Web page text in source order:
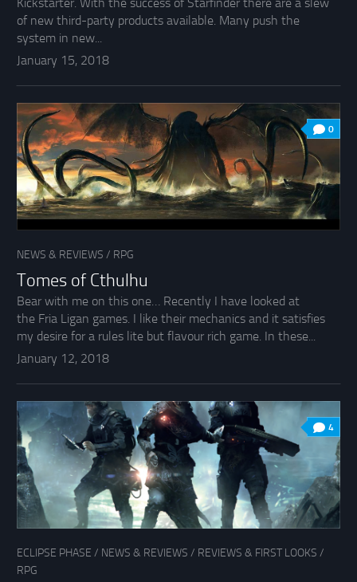
Kickstarter. With the success of Starfinder there are a slew
of new third-party products available. Many push the
system in new...
January 15, 2018
0
NEWS & REVIEWS / RPG
Tomes of Cthulhu
Bear with me on this one… Recently I have looked at
the Fria Ligan games. I like their mechanics and it satisfies
my desire for a rules lite but flavour rich game. In these...
January 12, 2018
4
ECLIPSE PHASE / NEWS & REVIEWS / REVIEWS & FIRST LOOKS /
RPG